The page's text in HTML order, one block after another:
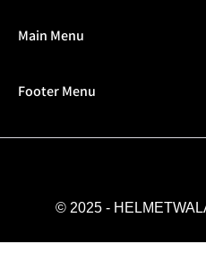
Main Menu
Footer Menu
© 2025 -